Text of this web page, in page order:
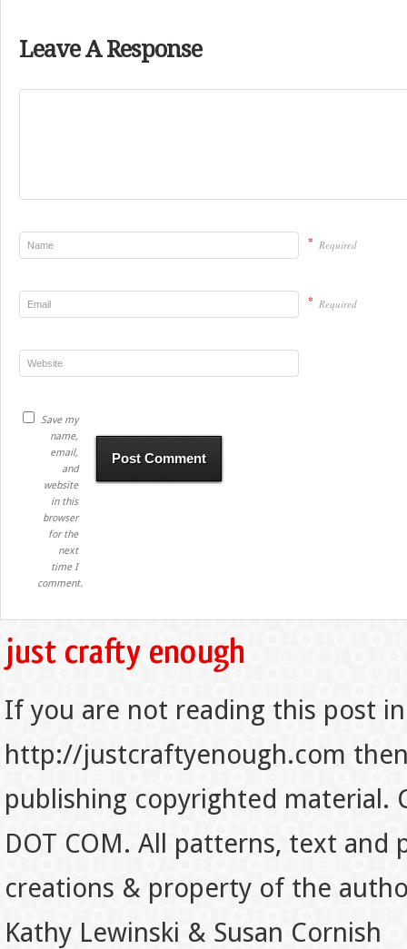
Leave A Response
* Required
* Required
Save my
name,
email,
and
website
in this
browser
for the
next
time I
comment.
If you are not reading this post
http://justcraftyenough.com
publishing copyrighted material.
DOT COM. All patterns, text
creations & property of the
Kathy Lewinski & Susan Cornish